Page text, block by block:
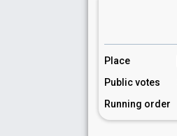
Place
Public votes
Running order